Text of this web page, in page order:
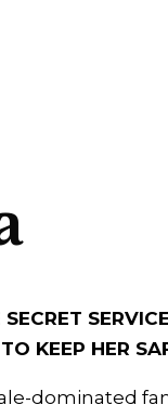
KEEP HER
dominated